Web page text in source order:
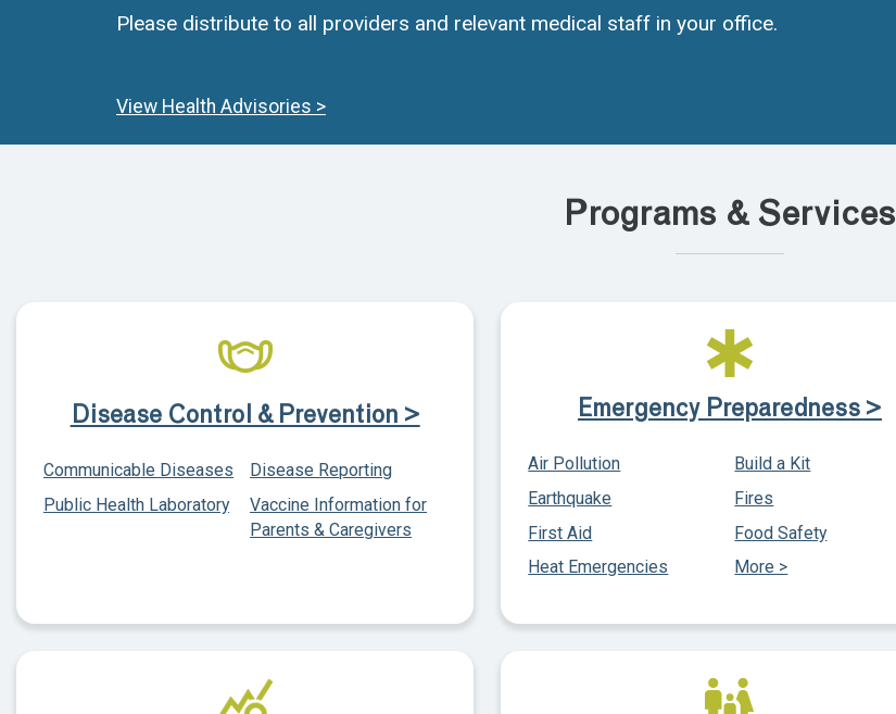
Please distribute to all providers and relevant medical staff in your office.
View Health Advisories >
Programs & Services
Disease Control & Prevention >
Communicable Diseases
Disease Reporting
Public Health Laboratory
Vaccine Information for
Parents & Caregivers
Emergency Preparedness >
Air Pollution
Build a Kit
Earthquake
Fires
First Aid
Food Safety
Heat Emergencies
More >